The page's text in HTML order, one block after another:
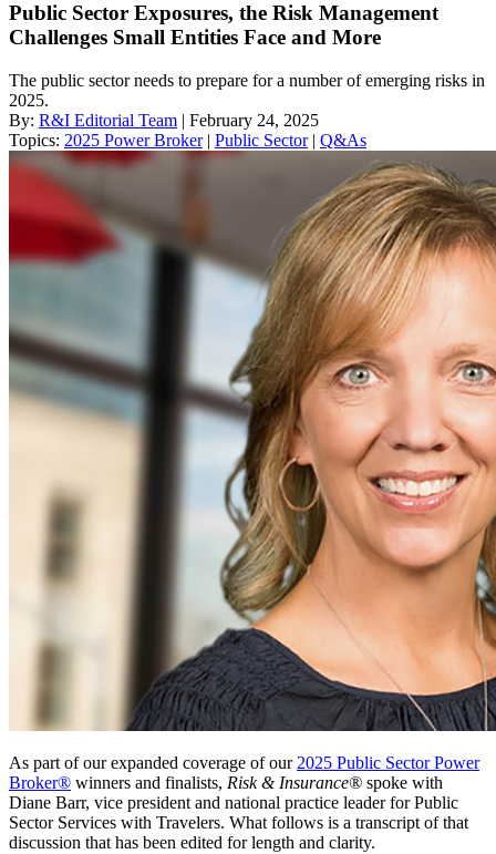
Public Sector Exposures, the Risk Management
Challenges Small Entities Face and More
The public sector needs to prepare for a number of emerging risks in
2025.
By: R&I Editorial Team | February 24, 2025
Topics: 2025 Power Broker| Public Sector| Q&As
As part of our expanded coverage of our 2025 Public Sector Power
Broker® winners and finalists, Risk & Insurance® spoke with
Diane Barr, vice president and national practice leader for Public
Sector Services with Travelers. What follows is a transcript of that
discussion that has been edited for length and clarity.